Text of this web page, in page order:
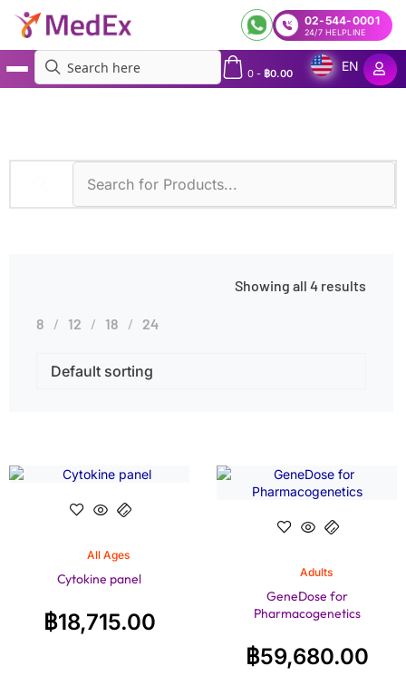
02-544-0001
24/7 HELPLINE
0- ฿0.00
EN
Showing all 4 results
8 12 18 24
All Ages
Cytokine panel
฿18,715.00
Adults
GeneDose for
Pharmacogenetics
฿59,680.00